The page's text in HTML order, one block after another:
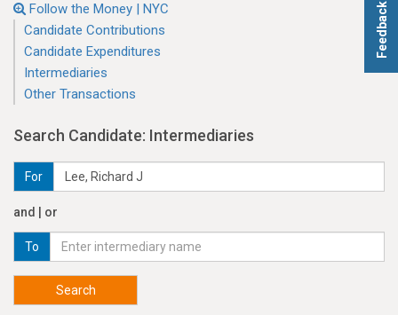
Feedback
Follow the Money | NYC
Candidate Contributions
Candidate Expenditures
Intermediaries
Other Transactions
Search Candidate: Intermediaries
For
and | or
To
Search